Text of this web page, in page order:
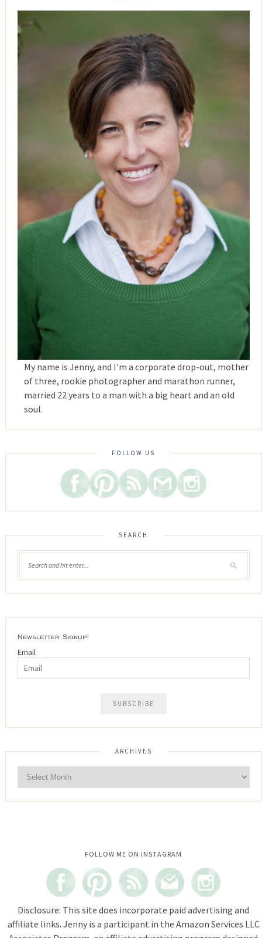
My name is Jenny, and I'm a corporate drop-out, mother
of three, rookie photographer and marathon runner,
married 22 years to a man with a big heart and an old
soul.
FOLLOW US
SEARCH
Newsletter Signup!
Email
ARCHIVES
FOLLOW ME ON INSTAGRAM
Instagram did not return a 200.
Disclosure: This site does incorporate paid advertising and
affiliate links. Jenny is a participant in the Amazon Services LLC